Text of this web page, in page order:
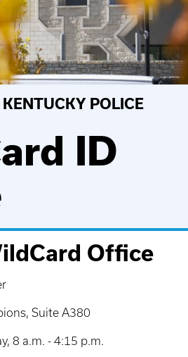
POLICE
ID
Office
Suite A380
8 a.m. - 4:15 p.m.